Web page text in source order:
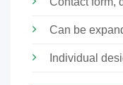
Can be
Individual